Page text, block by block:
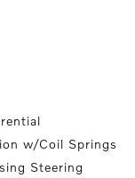
w/Coil Springs
Steering